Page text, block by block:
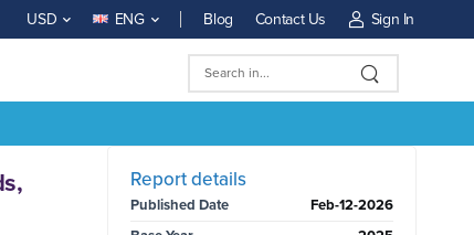
USD ENG Blog Contact Us Sign In
Report details
Published Date
Feb-12-2026